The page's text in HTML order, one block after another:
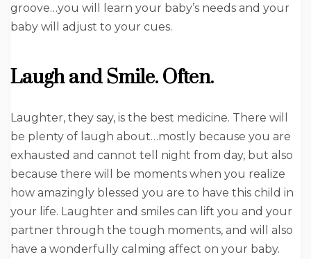
groove…you will learn your baby’s needs and your
baby will adjust to your cues.
Laugh and Smile. Often.
Laughter, they say, is the best medicine. There will
be plenty of laugh about…mostly because you are
exhausted and cannot tell night from day, but also
because there will be moments when you realize
how amazingly blessed you are to have this child in
your life. Laughter and smiles can lift you and your
partner through the tough moments, and will also
have a wonderfully calming affect on your baby.